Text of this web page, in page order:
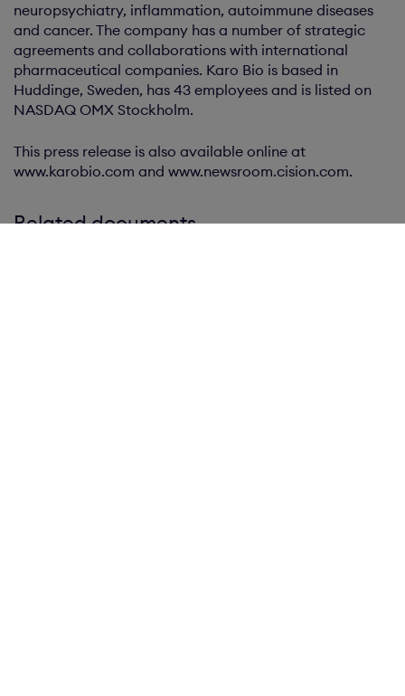
neuropsychiatry, inflammation, autoimmune diseases
and cancer. The company has a number of strategic
agreements and collaborations with international
pharmaceutical companies. Karo Bio is based in
Huddinge, Sweden, has 43 employees and is listed on
NASDAQ OMX Stockholm.
This press release is also available online at
www.karobio.com and www.newsroom.cision.com.
Related documents